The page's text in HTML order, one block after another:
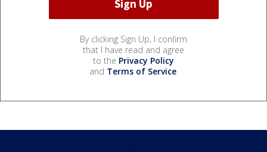
By clicking Sign Up, I confirm
that I have read and agree
to the Privacy Policy
and Terms of Service.